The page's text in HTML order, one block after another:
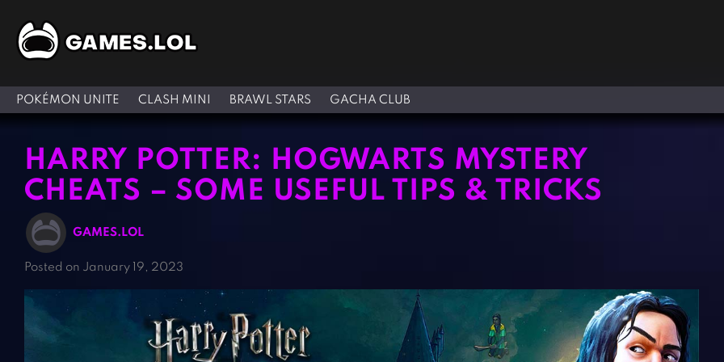
POKÉMON UNITE CLASH MINI BRAWL STARS GACHA CLUB
HARRY POTTER: HOGWARTS MYSTERY
CHEATS – SOME USEFUL TIPS & TRICKS
GAMES.LOL
Posted on January 19, 2023